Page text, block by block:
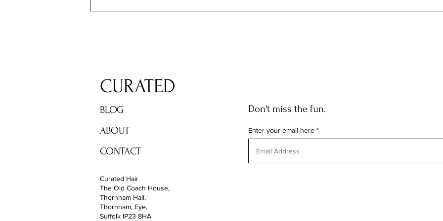
CURATED
BLOG
ABOUT
CONTACT
Curated Hair
The Old Coach House,
Thornham Hall,
Thornham, Eye,
Suffolk IP23 8HA
Don't miss the fun.
Enter your email here